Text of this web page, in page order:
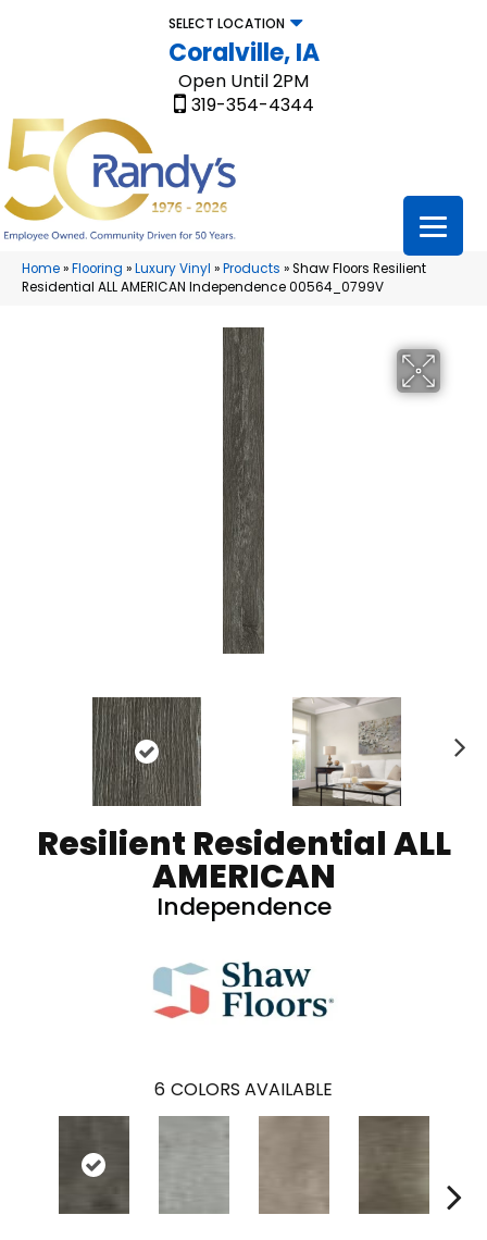
SELECT LOCATION
Coralville, IA
Open Until 2PM
319-354-4344
Home»Flooring »Luxury Vinyl »Products »Shaw Floors Resilient
Residential ALL AMERICAN Independence 00564_0799V
Resilient Residential ALL
AMERICAN
Independence
6 COLORS AVAILABLE